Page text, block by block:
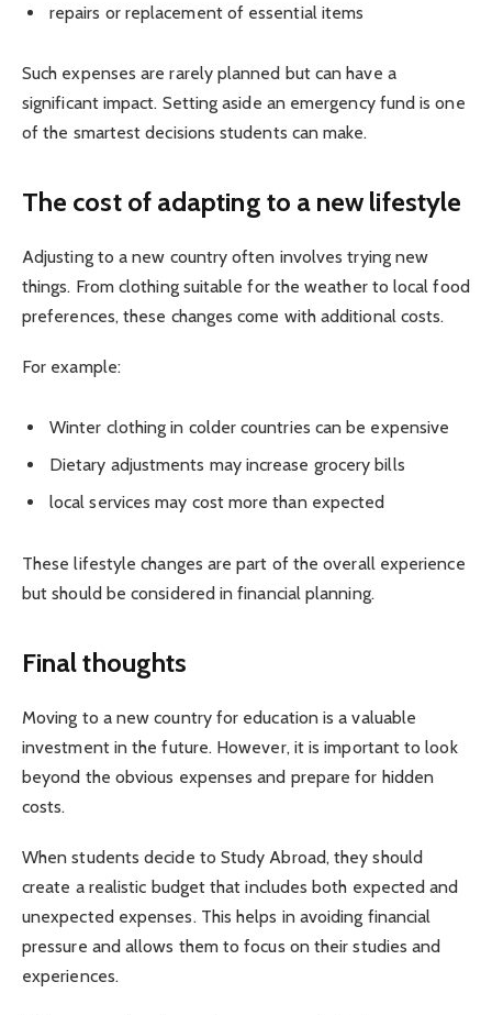
repairs or replacement of essential items
Such expenses are rarely planned but can have a
significant impact. Setting aside an emergency fund is one
of the smartest decisions students can make.
The cost of adapting to a new lifestyle
Adjusting to a new country often involves trying new
things. From clothing suitable for the weather to local food
preferences, these changes come with additional costs.
For example:
Winter clothing in colder countries can be expensive
Dietary adjustments may increase grocery bills
local services may cost more than expected
These lifestyle changes are part of the overall experience
but should be considered in financial planning.
Final thoughts
Moving to a new country for education is a valuable
investment in the future. However, it is important to look
beyond the obvious expenses and prepare for hidden
costs.
When students decide to Study Abroad, they should
create a realistic budget that includes both expected and
unexpected expenses. This helps in avoiding financial
pressure and allows them to focus on their studies and
experiences.